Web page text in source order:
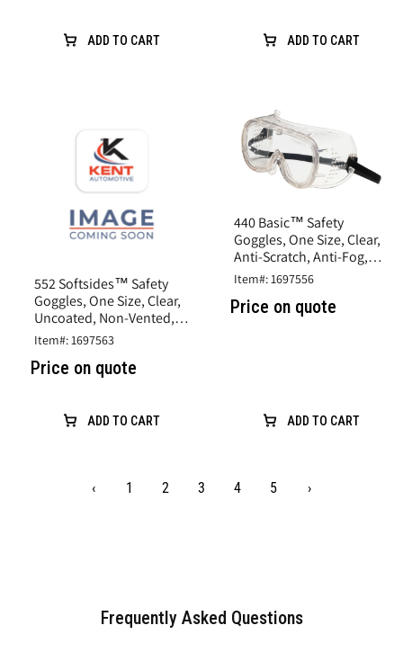
ADD TO CART ADD TO CART
552 Softsides™ Safety
Goggles, One Size, Clear,
Uncoated, Non-Vented,
Clear, Vinyl, Flat Base
Item#: 1697563
Price on quote
ADD TO CART
440 Basic™ Safety
Goggles, One Size, Clear,
Anti-Scratch, Anti-Fog,
Direct Vent, Clear, Vinyl
Item#: 1697556
Price on quote
ADD TO CART
‹ 1 2 3 4 5 ›
Frequently Asked Questions